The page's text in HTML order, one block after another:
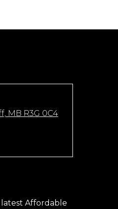
MB R3G 0C4
Affordable